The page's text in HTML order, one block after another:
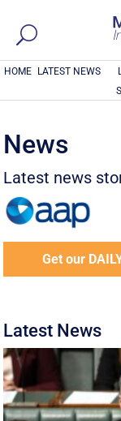
HOME LATEST NEWS
News
Latest news
Get our
Latest News